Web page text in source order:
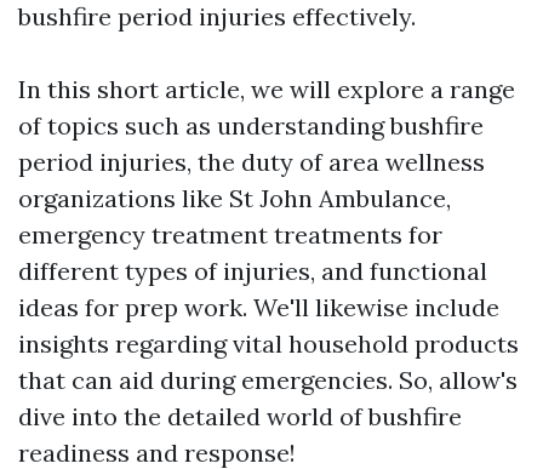
bushfire period injuries effectively.
In this short article, we will explore a range
of topics such as understanding bushfire
period injuries, the duty of area wellness
organizations like St John Ambulance,
emergency treatment treatments for
different types of injuries, and functional
ideas for prep work. We'll likewise include
insights regarding vital household products
that can aid during emergencies. So, allow's
dive into the detailed world of bushfire
readiness and response!